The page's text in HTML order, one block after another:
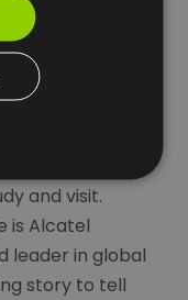
on the
credits.
is surrounded by
a strong
an exciting
and visit.
is Alcatel
leader in global
story to tell